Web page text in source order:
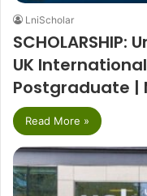
LniScholar
UK
Postgraduate |
Read More »